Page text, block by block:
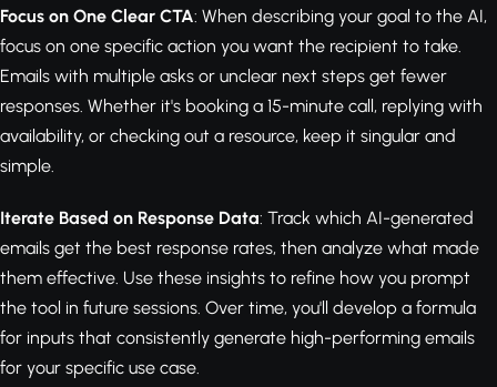
Focus on One Clear CTA: When describing your goal to the AI,
focus on one specific action you want the recipient to take.
Emails with multiple asks or unclear next steps get fewer
responses. Whether it's booking a 15-minute call, replying with
availability, or checking out a resource, keep it singular and
simple.
Iterate Based on Response Data: Track which AI-generated
emails get the best response rates, then analyze what made
them effective. Use these insights to refine how you prompt
the tool in future sessions. Over time, you'll develop a formula
for inputs that consistently generate high-performing emails
for your specific use case.